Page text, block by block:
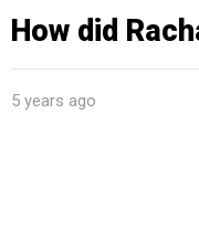
How did
5 years ago